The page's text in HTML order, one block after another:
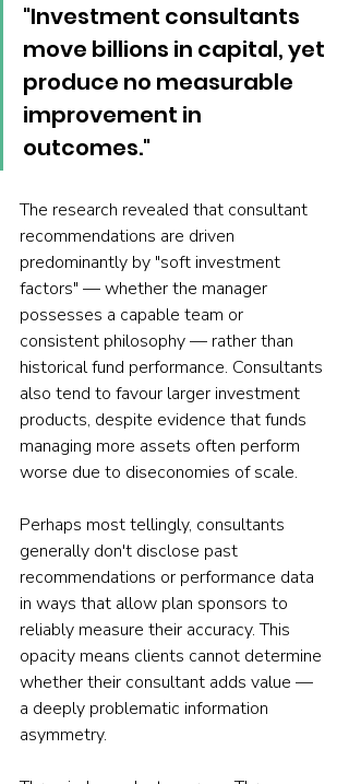
"Investment consultants
move billions in capital, yet
produce no measurable
improvement in
outcomes."
The research revealed that consultant
recommendations are driven
predominantly by "soft investment
factors" — whether the manager
possesses a capable team or
consistent philosophy — rather than
historical fund performance. Consultants
also tend to favour larger investment
products, despite evidence that funds
managing more assets often perform
worse due to diseconomies of scale.
Perhaps most tellingly, consultants
generally don't disclose past
recommendations or performance data
in ways that allow plan sponsors to
reliably measure their accuracy. This
opacity means clients cannot determine
whether their consultant adds value —
a deeply problematic information
asymmetry.